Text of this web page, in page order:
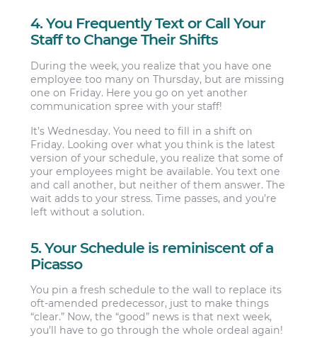
4. You Frequently Text or Call Your
Staff to Change Their Shifts
During the week, you realize that you have one
employee too many on Thursday, but are missing
one on Friday. Here you go on yet another
communication spree with your staff!
It’s Wednesday. You need to fill in a shift on
Friday. Looking over what you think is the latest
version of your schedule, you realize that some of
your employees might be available. You text one
and call another, but neither of them answer. The
wait adds to your stress. Time passes, and you’re
left without a solution.
5. Your Schedule is reminiscent of a
Picasso
You pin a fresh schedule to the wall to replace its
oft-amended predecessor, just to make things
“clear.” Now, the “good” news is that next week,
you’ll have to go through the whole ordeal again!